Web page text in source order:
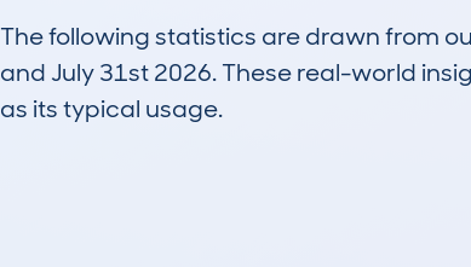
The following statistics are drawn from
and July 31st 2026. These real-world
as its typical usage.